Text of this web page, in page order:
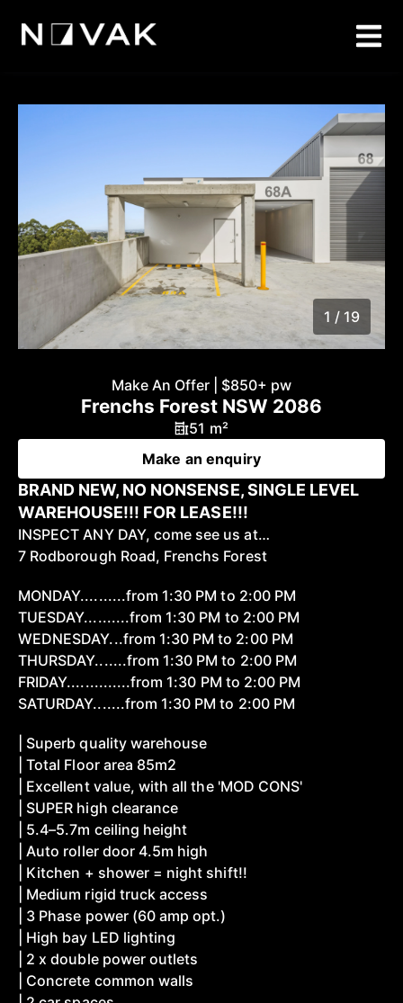
1
1 / 19
Make An Offer | $850+ pw
Frenchs Forest NSW 2086
51 m²
Make an enquiry
BRAND NEW, NO NONSENSE, SINGLE LEVEL
WAREHOUSE!!! FOR LEASE!!!
INSPECT ANY DAY, come see us at…
7 Rodborough Road, Frenchs Forest
MONDAY..........from 1:30 PM to 2:00 PM
TUESDAY..........from 1:30 PM to 2:00 PM
WEDNESDAY...from 1:30 PM to 2:00 PM
THURSDAY.......from 1:30 PM to 2:00 PM
FRIDAY..............from 1:30 PM to 2:00 PM
SATURDAY.......from 1:30 PM to 2:00 PM
| Superb quality warehouse
| Total Floor area 85m2
| Excellent value, with all the 'MOD CONS'
| SUPER high clearance
| 5.4–5.7m ceiling height
| Auto roller door 4.5m high
| Kitchen + shower = night shift!!
| Medium rigid truck access
| 3 Phase power (60 amp opt.)
| High bay LED lighting
| 2 x double power outlets
| Concrete common walls